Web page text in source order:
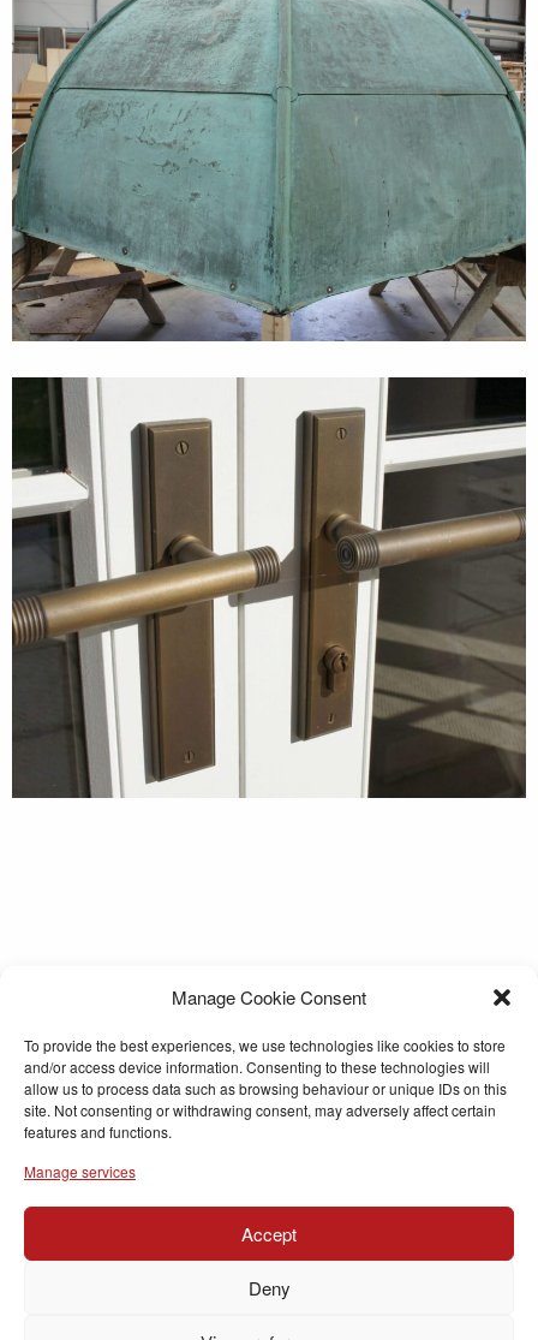
Manage Cookie Consent
To provide the best experiences, we use technologies like cookies to store
and/or access device information. Consenting to these technologies will
allow us to process data such as browsing behaviour or unique IDs on this
site. Not consenting or withdrawing consent, may adversely affect certain
features and functions.
Manage services
Accept
Deny